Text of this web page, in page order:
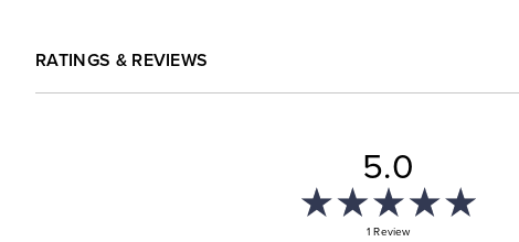
RATINGS & REVIEWS
5.0
1 Review